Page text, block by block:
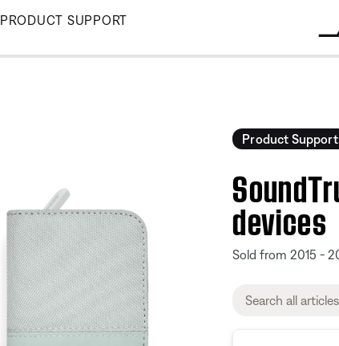
PRODUCT SUPPORT
Product Support
devices
Sold from 2015 -